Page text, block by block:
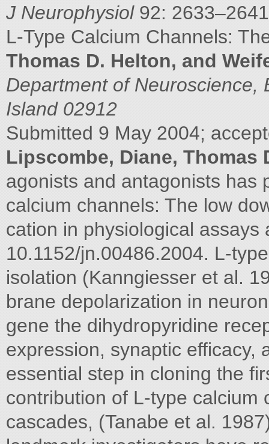
J Neurophysiol 92:
L-Type Calcium Channels:
Thomas D. Helton, and
Department of Neuroscience,
Island 02912
Submitted 9 May 2004;
Lipscombe, Diane, Thomas
agonists and antagonists has
calcium channels: The low
cation in physiological
10.1152/jn.00486.2004. L-
isolation (Kanngiesser et al.
brane depolarization in
gene the dihydropyridine
expression, synaptic efficacy,
essential step in cloning the
contribution of L-type calcium
cascades, (Tanabe et al.